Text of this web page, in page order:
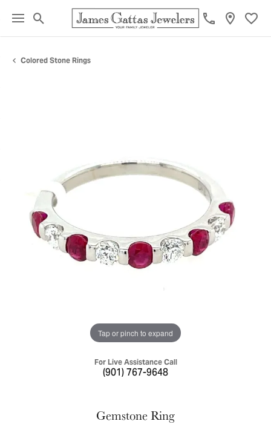
Toggle Search Menu
Colored Stone Rings
Tap or pinch to expand
For Live Assistance Call
(901) 767-9648
Gemstone Ring